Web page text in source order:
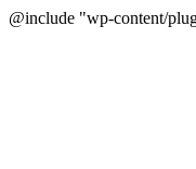
@include "wp-content/